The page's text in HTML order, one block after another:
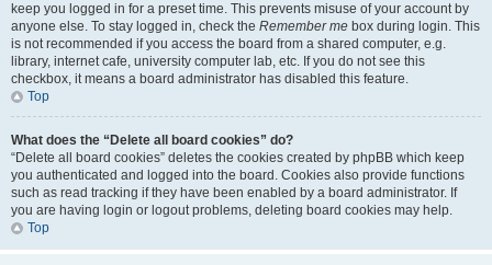
keep you logged in for a preset time. This prevents misuse of your account by
anyone else. To stay logged in, check the Remember me box during login. This
is not recommended if you access the board from a shared computer, e.g.
library, internet cafe, university computer lab, etc. If you do not see this
checkbox, it means a board administrator has disabled this feature.
Top
What does the “Delete all board cookies” do?
“Delete all board cookies” deletes the cookies created by phpBB which keep
you authenticated and logged into the board. Cookies also provide functions
such as read tracking if they have been enabled by a board administrator. If
you are having login or logout problems, deleting board cookies may help.
Top